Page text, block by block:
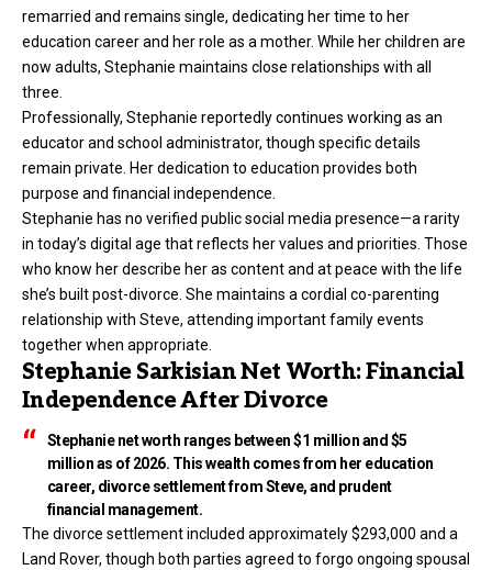
remarried and remains single, dedicating her time to her
education career and her role as a mother. While her children are
now adults, Stephanie maintains close relationships with all
three.
Professionally, Stephanie reportedly continues working as an
educator and school administrator, though specific details
remain private. Her dedication to education provides both
purpose and financial independence.
Stephanie has no verified public social media presence—a rarity
in today’s digital age that reflects her values and priorities. Those
who know her describe her as content and at peace with the life
she’s built post-divorce. She maintains a cordial co-parenting
relationship with Steve, attending important family events
together when appropriate.
Stephanie Sarkisian Net Worth: Financial
Independence After Divorce
Stephanie net worth ranges between $1 million and $5
million as of 2026. This wealth comes from her education
career, divorce settlement from Steve, and prudent
financial management.
The divorce settlement included approximately $293,000 and a
Land Rover, though both parties agreed to forgo ongoing spousal